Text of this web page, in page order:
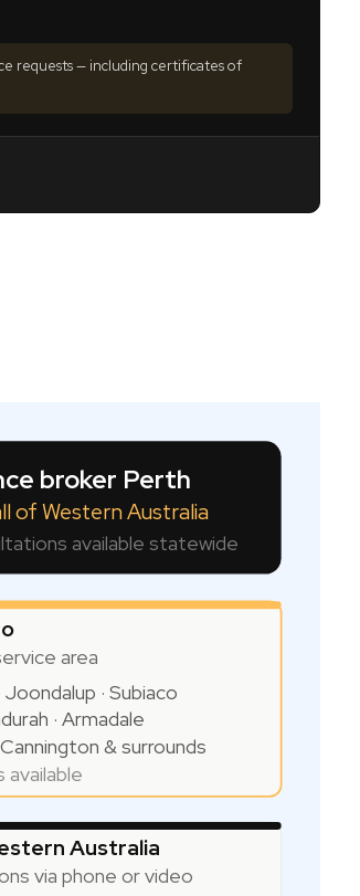
requests — including certificates of
broker Perth
of Western Australia
available statewide
area
· Subiaco
· Armadale
Cannington & surrounds
Australia
via phone or video